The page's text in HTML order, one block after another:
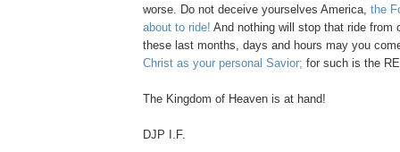
worse. Do not deceive yourselves America, the
about to ride! And nothing will stop that ride from
these last months, days and hours may you
Christ as your personal Savior; for such is the
The Kingdom of Heaven is at hand!
DJP I.F.